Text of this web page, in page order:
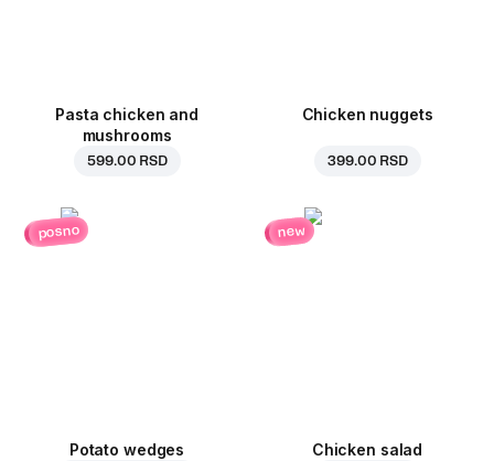
Pasta chicken and
mushrooms
599.00 RSD
Chicken nuggets
399.00 RSD
posno
Potato wedges
new
Chicken salad